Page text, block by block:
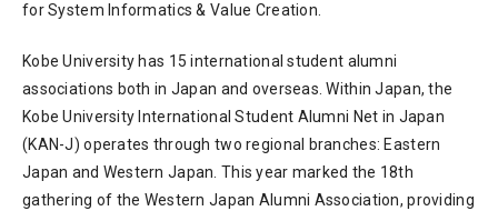
for System Informatics & Value Creation.
Kobe University has 15 international student alumni
associations both in Japan and overseas. Within Japan, the
Kobe University International Student Alumni Net in Japan
(KAN-J) operates through two regional branches: Eastern
Japan and Western Japan. This year marked the 18th
gathering of the Western Japan Alumni Association, providing